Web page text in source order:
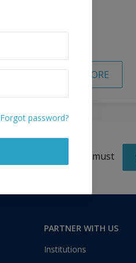
READ MORE
You must
PARTNER WITH US
Institutions
Forgot password?